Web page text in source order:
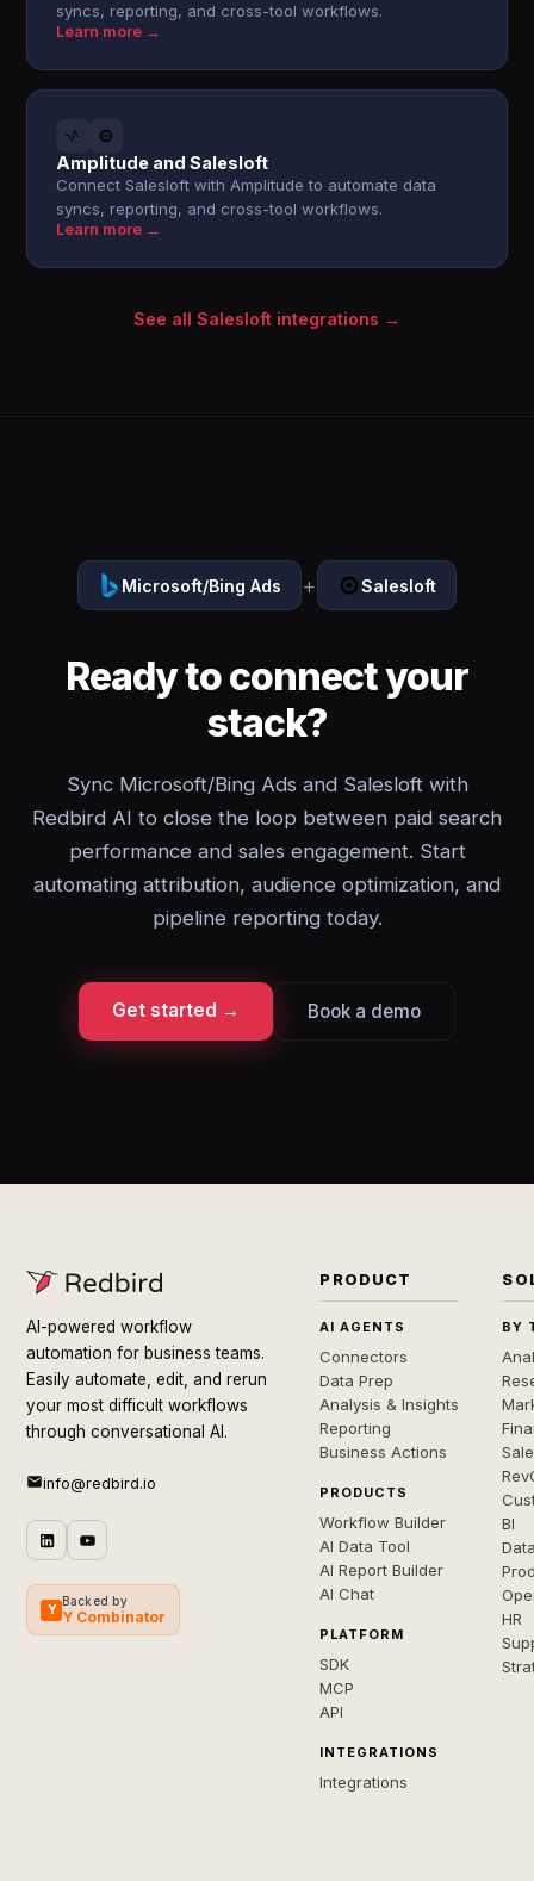
syncs, reporting, and cross-tool workflows.
Learn more →
Amplitude and Salesloft
Connect Salesloft with Amplitude to automate data
syncs, reporting, and cross-tool workflows.
Learn more →
See all Salesloft integrations →
Microsoft/Bing Ads + Salesloft
Ready to connect your
stack?
Sync Microsoft/Bing Ads and Salesloft with
Redbird AI to close the loop between paid search
performance and sales engagement. Start
automating attribution, audience optimization, and
pipeline reporting today.
Get started → Book a demo
AI-powered workflow
automation for business teams.
Easily automate, edit, and rerun
your most difficult workflows
through conversational AI.
info@redbird.io
Y
Backed by
Y Combinator
PRODUCT
AI AGENTS
Connectors
Data Prep
Analysis & Insights
Reporting
Business Actions
PRODUCTS
Workflow Builder
AI Data Tool
AI Report Builder
AI Chat
PLATFORM
SDK
MCP
API
INTEGRATIONS
Integrations
BY
BI
HR